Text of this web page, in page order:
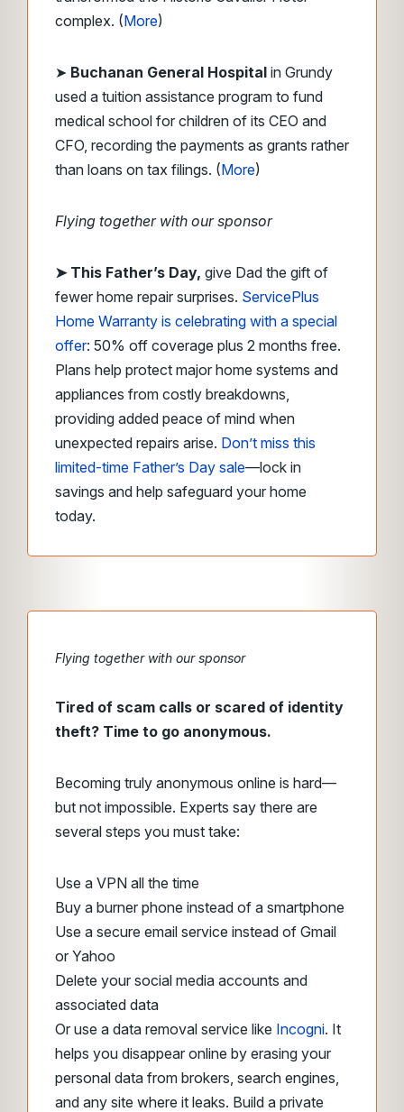
complex. (More)
➤ Buchanan General Hospital in Grundy
used a tuition assistance program to fund
medical school for children of its CEO and
CFO, recording the payments as grants rather
than loans on tax filings. (More)
Flying together with our sponsor
➤ This Father’s Day, give Dad the gift of
fewer home repair surprises. ServicePlus
Home Warranty is celebrating with a special
offer: 50% off coverage plus 2 months free.
Plans help protect major home systems and
appliances from costly breakdowns,
providing added peace of mind when
unexpected repairs arise. Don’t miss this
limited-time Father’s Day sale—lock in
savings and help safeguard your home
today.
Flying together with our sponsor
Tired of scam calls or scared of identity
theft? Time to go anonymous.
Becoming truly anonymous online is hard—
but not impossible. Experts say there are
several steps you must take:
Use a VPN all the time
Buy a burner phone instead of a smartphone
Use a secure email service instead of Gmail
or Yahoo
Delete your social media accounts and
associated data
Or use a data removal service like Incogni. It
helps you disappear online by erasing your
personal data from brokers, search engines,
and any site where it leaks. Build a private